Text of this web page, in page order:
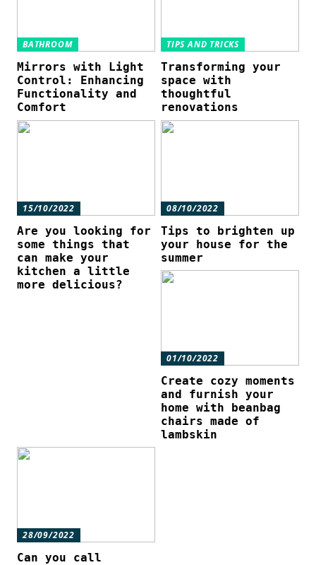
BATHROOM
Mirrors with Light
Control: Enhancing
Functionality and
Comfort
TIPS AND TRICKS
Transforming your
space with
thoughtful
renovations
15/10/2022
Are you looking for
some things that
can make your
kitchen a little
more delicious?
08/10/2022
Tips to brighten up
your house for the
summer
01/10/2022
Create cozy moments
and furnish your
home with beanbag
chairs made of
lambskin
28/09/2022
Can you call